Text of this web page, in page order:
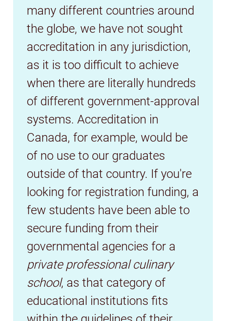
many different countries around
the globe, we have not sought
accreditation in any jurisdiction,
as it is too difficult to achieve
when there are literally hundreds
of different government-approval
systems. Accreditation in
Canada, for example, would be
of no use to our graduates
outside of that country. If you're
looking for registration funding, a
few students have been able to
secure funding from their
governmental agencies for a
private professional culinary
school, as that category of
educational institutions fits